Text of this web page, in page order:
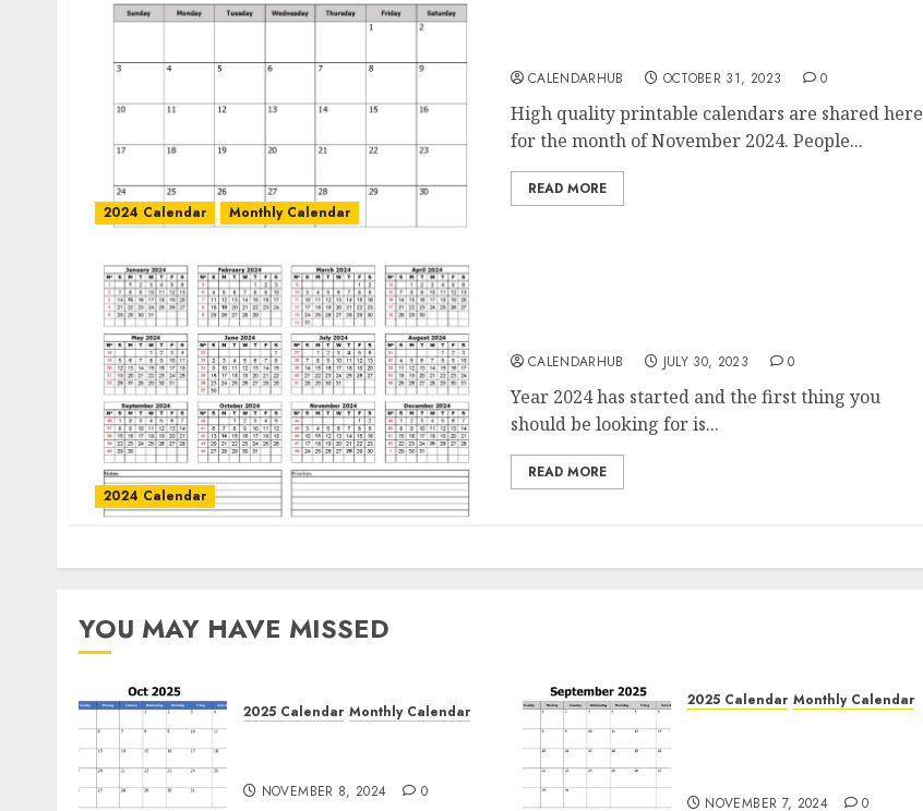
2024 Calendar Monthly Calendar
CALENDARHUB OCTOBER 31, 2023 0
High quality printable calendars are shared here
for the month of November 2024. People...
READ MORE
2024 Calendar
CALENDARHUB JULY 30, 2023 0
Year 2024 has started and the first thing you
should be looking for is...
READ MORE
YOU MAY HAVE MISSED
2025 Calendar Monthly Calendar
NOVEMBER 8, 2024 0
2025 Calendar Monthly Calendar
NOVEMBER 7, 2024 0